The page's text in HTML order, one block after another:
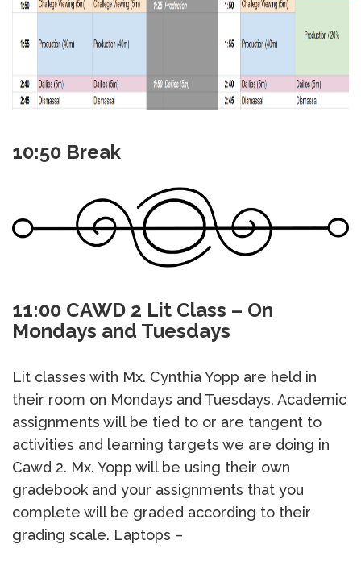
10:50 Break
11:00 CAWD 2 Lit Class – On
Mondays and Tuesdays
Lit classes with Mx. Cynthia Yopp are held in
their room on Mondays and Tuesdays. Academic
assignments will be tied to or are tangent to
activities and learning targets we are doing in
Cawd 2. Mx. Yopp will be using their own
gradebook and your assignments that you
complete will be graded according to their
grading scale. Laptops –